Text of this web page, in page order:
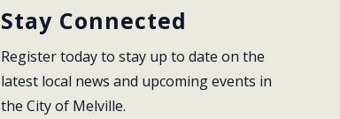
Stay Connected
Register today to stay up to date on the
latest local news and upcoming events in
the City of Melville.